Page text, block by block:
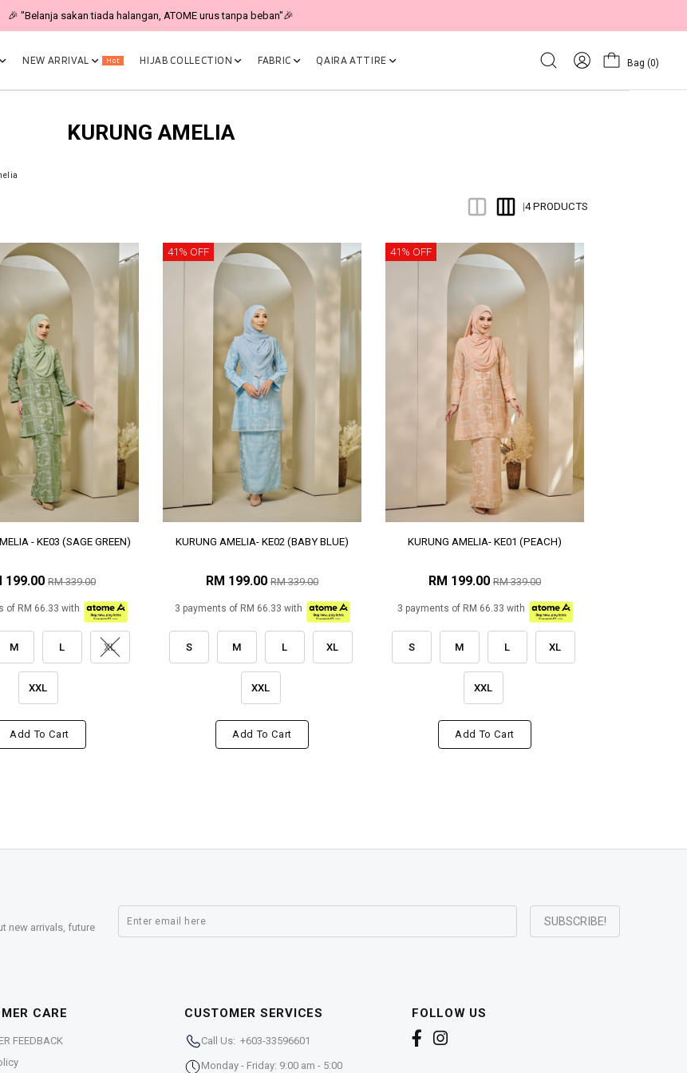
🎉 "Belanja sakan tiada halangan, ATOME urus tanpa beban"🎉
NEW ARRIVAL Hot HIJAB COLLECTION FABRIC QAIRA ATTIRE Bag (0)
KURUNG AMELIA
|4 PRODUCTS
- KE03 (SAGE GREEN)
199.00 RM 339.00
of RM 66.33 with
M L XL
XXL
Add To Cart
41% OFF
KURUNG AMELIA- KE02 (BABY BLUE)
RM 199.00 RM 339.00
3 payments of RM 66.33 with
S M L XL
XXL
Add To Cart
41% OFF
KURUNG AMELIA- KE01 (PEACH)
RM 199.00 RM 339.00
3 payments of RM 66.33 with
S M L XL
XXL
Add To Cart
new arrivals, future
CARE
FEEDBACK
CUSTOMER SERVICES
Call Us: +603-33596601
Monday - Friday: 9:00 am - 5:00
FOLLOW US